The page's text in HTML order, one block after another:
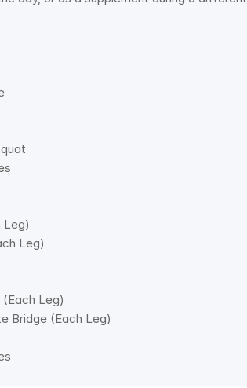
Leg)
Leg)
Leg)
Bridge (Each Leg)